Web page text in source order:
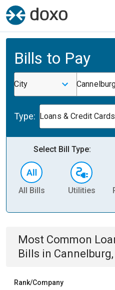
Bills to Pay
City
Type: Loans & Credit Cards
Select Bill Type:
All Bills Utilities
Most Common
Bills in Cannelburg,
Rank/Company